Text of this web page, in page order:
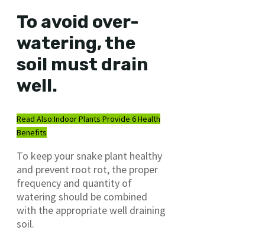
To avoid over-
watering, the
soil must drain
well.
Read Also:Indoor Plants Provide 6 Health
Benefits
To keep your snake plant healthy
and prevent root rot, the proper
frequency and quantity of
watering should be combined
with the appropriate well draining
soil.